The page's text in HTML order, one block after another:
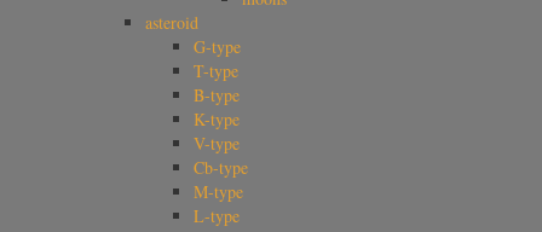
asteroid
G-type
T-type
B-type
K-type
V-type
Cb-type
M-type
L-type